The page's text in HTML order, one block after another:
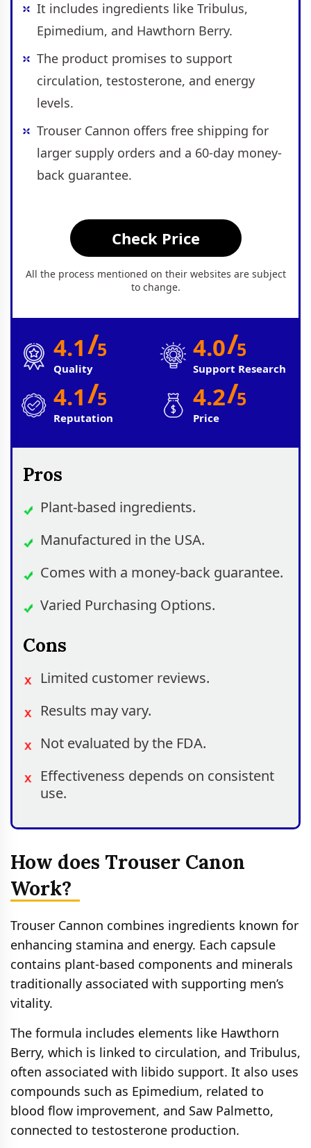
It includes ingredients like Tribulus,
Epimedium, and Hawthorn Berry.
The product promises to support
circulation, testosterone, and energy
levels.
Trouser Cannon offers free shipping for
larger supply orders and a 60-day money-
back guarantee.
Check Price
All the process mentioned on their websites are subject
to change.
4.1/5
Quality
4.0/5
Support Research
4.1/5
Reputation
4.2/5
Price
Pros
Plant-based ingredients.
Manufactured in the USA.
Comes with a money-back guarantee.
Varied Purchasing Options.
Cons
Limited customer reviews.
Results may vary.
Not evaluated by the FDA.
Effectiveness depends on consistent
use.
How does Trouser Canon
Work?
Trouser Cannon combines ingredients known for
enhancing stamina and energy. Each capsule
contains plant-based components and minerals
traditionally associated with supporting men’s
vitality.
The formula includes elements like Hawthorn
Berry, which is linked to circulation, and Tribulus,
often associated with libido support. It also uses
compounds such as Epimedium, related to
blood flow improvement, and Saw Palmetto,
connected to testosterone production.